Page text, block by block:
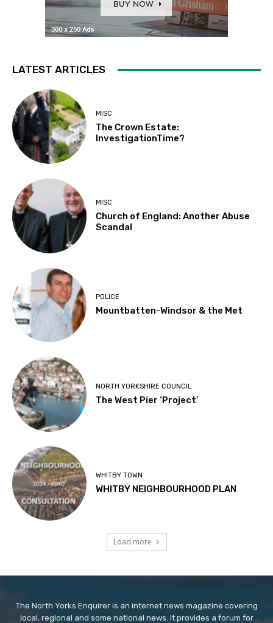
LATEST ARTICLES
MISC
The Crown Estate:
InvestigationTime?
MISC
Church of England: Another Abuse
Scandal
POLICE
Mountbatten-Windsor & the Met
NORTH YORKSHIRE COUNCIL
The West Pier ‘Project’
WHITBY TOWN
WHITBY NEIGHBOURHOOD PLAN
Load more
The North Yorks Enquirer is an internet news magazine covering
local, regional and some national news. It provides a forum for